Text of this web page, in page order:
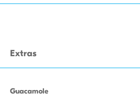
Extras
Guacamole